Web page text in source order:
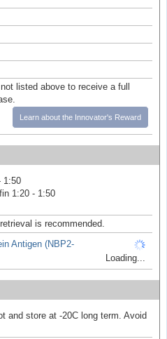
listed above to receive a full
Learn about the Innovator's Reward
1:50
1:20 - 1:50
is recommended.
Antigen (NBP2-
Loading...
and store at -20C long term. Avoid